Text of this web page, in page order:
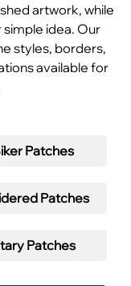
artwork, while
idea. Our
styles, borders,
available for
Patches
Patches
Patches